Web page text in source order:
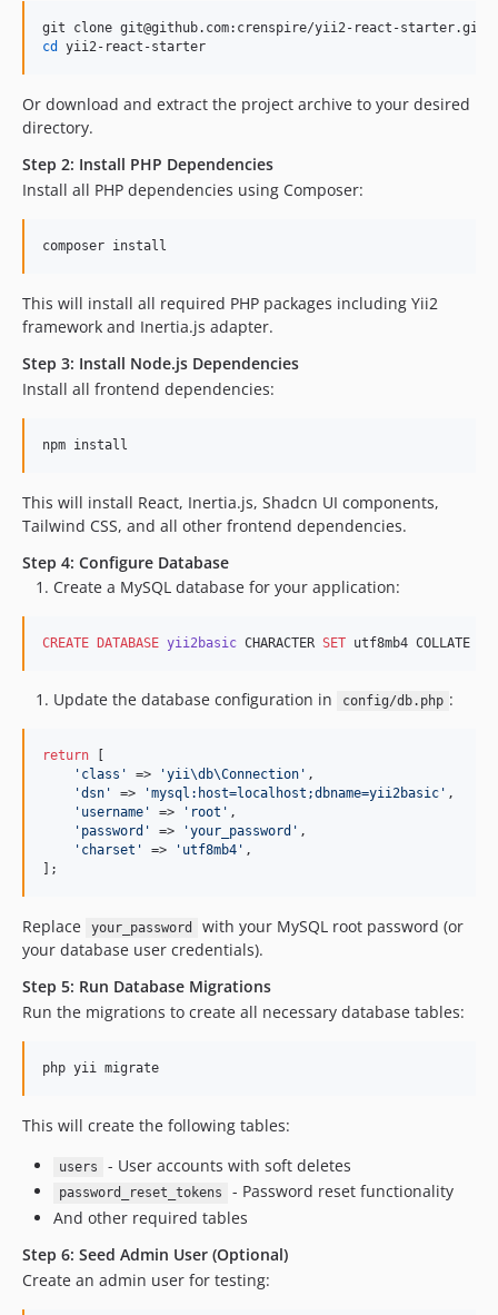
cd
yii2-react-starter
Or download and extract the project archive to your desired
directory.
Step 2: Install PHP Dependencies
Install all PHP dependencies using Composer:
composer install
This will install all required PHP packages including Yii2
framework and Inertia.js adapter.
Step 3: Install Node.js Dependencies
Install all frontend dependencies:
npm install
This will install React, Inertia.js, Shadcn UI components,
Tailwind CSS, and all other frontend dependencies.
Step 4: Configure Database
Create a MySQL database for your application:
CREATE DATABASE yii2basic CHARACTER SET utf8mb4 COLLATE
Update the database configuration in config/db.php :
return
' class ' => 'yii\db\Connection ' ,
'dsn ' => 'mysql:host=localhost;dbname=yii2basic ' ,
' username ' => ' root ' ,
' password ' => 'your_password ' ,
' charset ' => ' utf8mb4 ' ,
];
Replace your_password
with your MySQL root password (or
your database user credentials).
Step 5: Run Database Migrations
Run the migrations to create all necessary database tables:
php yii migrate
This will create the following tables:
users - User accounts with soft deletes
password_reset_tokens
- Password reset functionality
And other required tables
Step 6: Seed Admin User (Optional)
Create an admin user for testing: